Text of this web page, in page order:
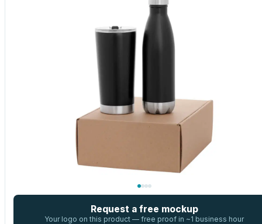
Request a free mockup
Your logo on this product — free proof in ~1 business hour